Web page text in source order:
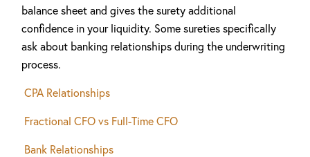
balance sheet and gives the surety additional
confidence in your liquidity. Some sureties specifically
ask about banking relationships during the underwriting
process.
CPA Relationships
Fractional CFO vs Full-Time CFO
Bank Relationships